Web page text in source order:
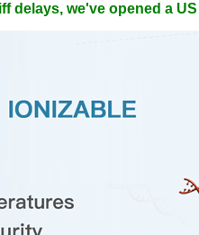
delays, we've opened a